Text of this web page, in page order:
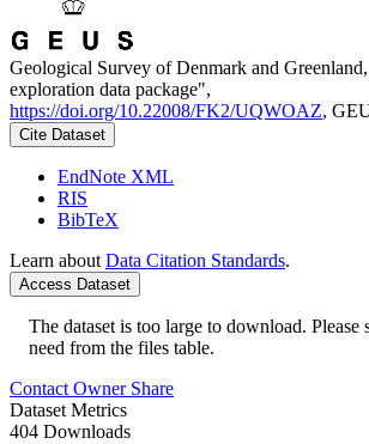
Geological Survey of Denmark and
exploration data package",
https://doi.org/10.22008/FK2/UQWOAZ,
Cite Dataset
EndNote XML
RIS
BibTeX
Learn about Data Citation Standards.
Access Dataset
The dataset is too large to download. Please
need from the files table.
Contact Owner Share
Dataset Metrics
404 Downloads